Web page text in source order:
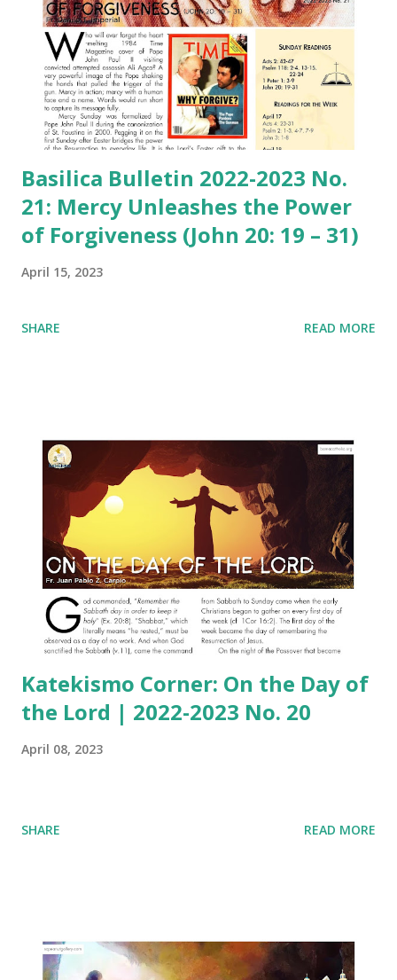
Basilica Bulletin 2022-2023 No.
21: Mercy Unleashes the Power
of Forgiveness (John 20: 19 – 31)
April 15, 2023
SHARE READ MORE
Katekismo Corner: On the Day of
the Lord | 2022-2023 No. 20
April 08, 2023
SHARE READ MORE